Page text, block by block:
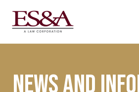
News and